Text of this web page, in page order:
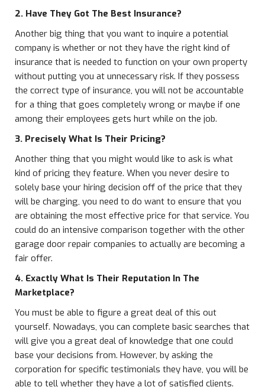
2. Have They Got The Best Insurance?
Another big thing that you want to inquire a potential
company is whether or not they have the right kind of
insurance that is needed to function on your own property
without putting you at unnecessary risk. If they possess
the correct type of insurance, you will not be accountable
for a thing that goes completely wrong or maybe if one
among their employees gets hurt while on the job.
3. Precisely What Is Their Pricing?
Another thing that you might would like to ask is what
kind of pricing they feature. When you never desire to
solely base your hiring decision off of the price that they
will be charging, you need to do want to ensure that you
are obtaining the most effective price for that service. You
could do an intensive comparison together with the other
garage door repair companies to actually are becoming a
fair offer.
4. Exactly What Is Their Reputation In The
Marketplace?
You must be able to figure a great deal of this out
yourself. Nowadays, you can complete basic searches that
will give you a great deal of knowledge that one could
base your decisions from. However, by asking the
corporation for specific testimonials they have, you will be
able to tell whether they have a lot of satisfied clients.